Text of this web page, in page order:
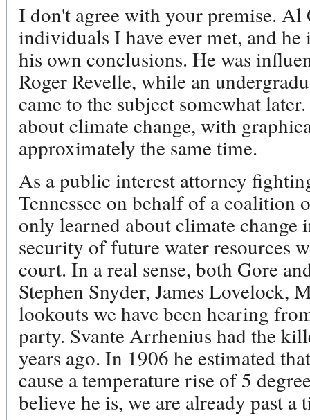
I don't agree with your premise. Al
individuals I have ever met, and
his own conclusions. He was
Roger Revelle, while an
came to the subject somewhat
about climate change, with
approximately the same time.
As a public interest attorney
Tennessee on behalf of a coalition
only learned about climate change
security of future water resources
court. In a real sense, both Gore
Stephen Snyder, James Lovelock,
lookouts we have been hearing
party. Svante Arrhenius had the
years ago. In 1906 he estimated
cause a temperature rise of 5
believe he is, we are already past